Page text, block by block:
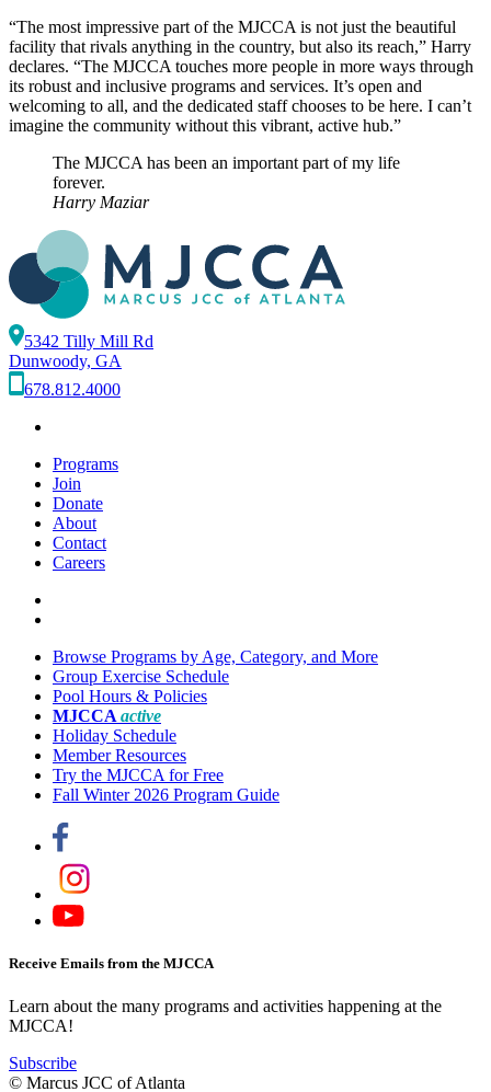
“The most impressive part of the MJCCA is not just the beautiful
facility that rivals anything in the country, but also its reach,” Harry
declares. “The MJCCA touches more people in more ways through
its robust and inclusive programs and services. It’s open and
welcoming to all, and the dedicated staff chooses to be here. I can’t
imagine the community without this vibrant, active hub.”
The MJCCA has been an important part of my life
forever.
Harry Maziar
5342 Tilly Mill Rd
Dunwoody, GA
678.812.4000
Programs
Join
Donate
About
Contact
Careers
Browse Programs by Age, Category, and More
Group Exercise Schedule
Pool Hours & Policies
MJCCA active
Holiday Schedule
Member Resources
Try the MJCCA for Free
Fall Winter 2026 Program Guide
Receive Emails from the MJCCA
Learn about the many programs and activities happening at the
MJCCA!
Subscribe
© Marcus JCC of Atlanta